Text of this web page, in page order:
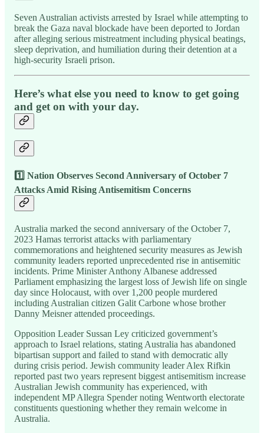
Seven Australian activists arrested by Israel while attempting to
break the Gaza naval blockade have been deported to Jordan
after alleging serious mistreatment including physical beatings,
sleep deprivation, and humiliation during their detention at a
high-security Israeli prison.
Here’s what else you need to know to get going
and get on with your day.
1️⃣ Nation Observes Second Anniversary of October 7
Attacks Amid Rising Antisemitism Concerns
Australia marked the second anniversary of the October 7,
2023 Hamas terrorist attacks with parliamentary
commemorations and heightened security measures as Jewish
community leaders reported unprecedented rise in antisemitic
incidents. Prime Minister Anthony Albanese addressed
Parliament emphasizing the largest loss of Jewish life on single
day since Holocaust, with over 1,200 people murdered
including Australian citizen Galit Carbone whose brother
Danny Meisner attended proceedings.
Opposition Leader Sussan Ley criticized government’s
approach to Israel relations, stating Australia has abandoned
bipartisan support and failed to stand with democratic ally
during crisis period. Jewish community leader Alex Rifkin
reported past two years represent biggest antisemitism increase
Australian Jewish community has experienced, with
independent MP Allegra Spender noting Wentworth electorate
constituents questioning whether they remain welcome in
Australia.